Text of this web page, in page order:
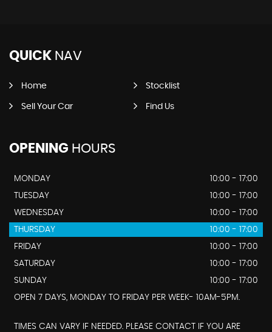
QUICK NAV
Home Stocklist
Sell Your Car Find Us
OPENING HOURS
MONDAY
10:00 - 17:00
TUESDAY
10:00 - 17:00
WEDNESDAY
10:00 - 17:00
THURSDAY
10:00 - 17:00
FRIDAY
10:00 - 17:00
SATURDAY
10:00 - 17:00
SUNDAY
10:00 - 17:00
OPEN 7 DAYS, MONDAY TO FRIDAY PER WEEK- 10AM-5PM.
TIMES CAN VARY IF NEEDED. PLEASE CONTACT IF YOU ARE